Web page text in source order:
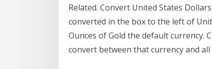
Related. Convert United States
converted in the box to the left of
Ounces of Gold the default currency.
convert between that currency and